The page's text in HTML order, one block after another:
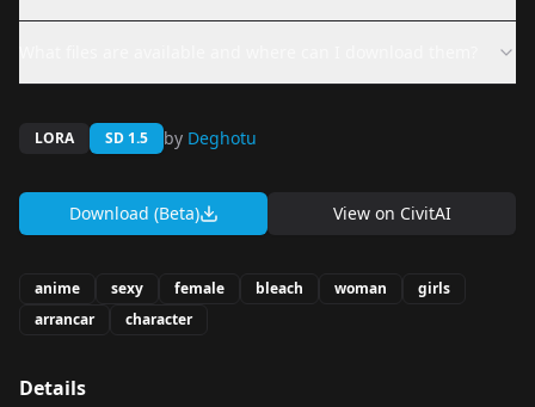
LORA SD 1.5 by Deghotu
Download (Beta) View on CivitAI
anime sexy female bleach woman
girls
arrancar
character
Details